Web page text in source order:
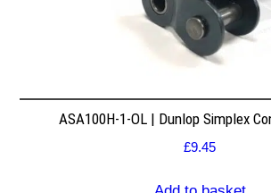
ASA100H-1-OL | Dunlop Simplex
£9.45